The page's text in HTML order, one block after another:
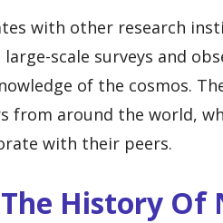
with other research
scale surveys and
of the cosmos.
from around the world,
with their peers.
History Of